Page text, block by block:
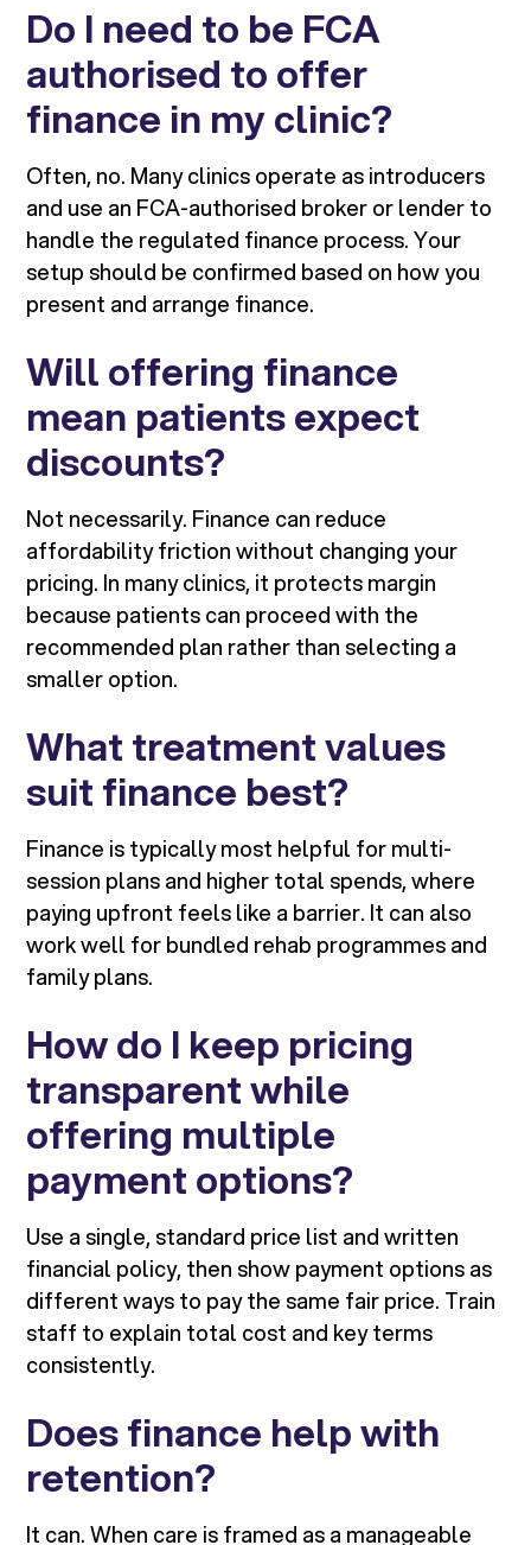
Do I need to be FCA
authorised to offer
finance in my clinic?
Often, no. Many clinics operate as introducers
and use an FCA-authorised broker or lender to
handle the regulated finance process. Your
setup should be confirmed based on how you
present and arrange finance.
Will offering finance
mean patients expect
discounts?
Not necessarily. Finance can reduce
affordability friction without changing your
pricing. In many clinics, it protects margin
because patients can proceed with the
recommended plan rather than selecting a
smaller option.
What treatment values
suit finance best?
Finance is typically most helpful for multi-
session plans and higher total spends, where
paying upfront feels like a barrier. It can also
work well for bundled rehab programmes and
family plans.
How do I keep pricing
transparent while
offering multiple
payment options?
Use a single, standard price list and written
financial policy, then show payment options as
different ways to pay the same fair price. Train
staff to explain total cost and key terms
consistently.
Does finance help with
retention?
It can. When care is framed as a manageable